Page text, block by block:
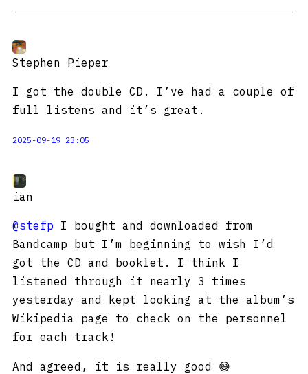
Stephen Pieper
I got the double CD. I’ve had a couple of
full listens and it’s great.
2025-09-19 23:05
ian
@stefp I bought and downloaded from
Bandcamp but I’m beginning to wish I’d
got the CD and booklet. I think I
listened through it nearly 3 times
yesterday and kept looking at the album’s
Wikipedia page to check on the personnel
for each track!
And agreed, it is really good 😄